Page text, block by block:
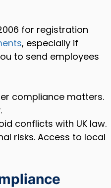
for registration
, especially if
to send employees
compliance matters.
conflicts with UK law.
risks. Access to local